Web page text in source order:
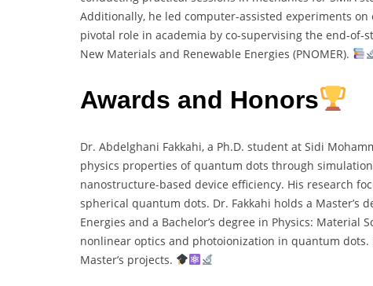
Additionally, he led computer-assisted experiments on
pivotal role in academia by co-supervising the end-of-
New Materials and Renewable Energies (PNOMER).
Awards and Honors
Dr. Abdelghani Fakkahi, a Ph.D. student at Sidi
physics properties of quantum dots through
nanostructure-based device efficiency. His research
spherical quantum dots. Dr. Fakkahi holds a Master’s
Energies and a Bachelor’s degree in Physics: Material
nonlinear optics and photoionization in quantum
Master’s projects.